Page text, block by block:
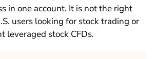
in one account. It is not the right
users looking for stock trading or
leveraged stock CFDs.